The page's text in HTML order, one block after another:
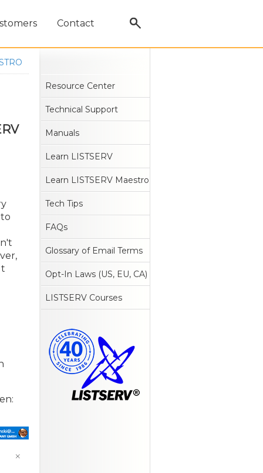
Contact
Resource Center
Technical Support
Manuals
Learn LISTSERV
Learn LISTSERV Maestro
Tech Tips
FAQs
Glossary of Email Terms
Opt-In Laws (US, EU, CA)
LISTSERV Courses